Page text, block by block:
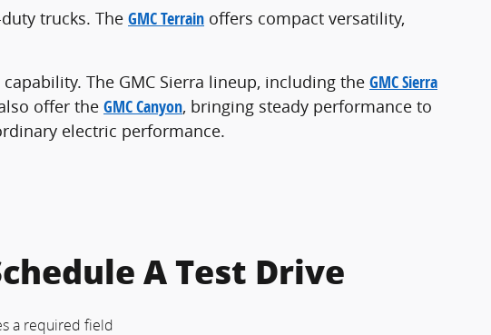
trucks. The GMC Terrain offers compact versatility,
The GMC Sierra lineup, including the GMC Sierra
offer the GMC Canyon, bringing steady performance to
electric performance.
A Test Drive
a required field